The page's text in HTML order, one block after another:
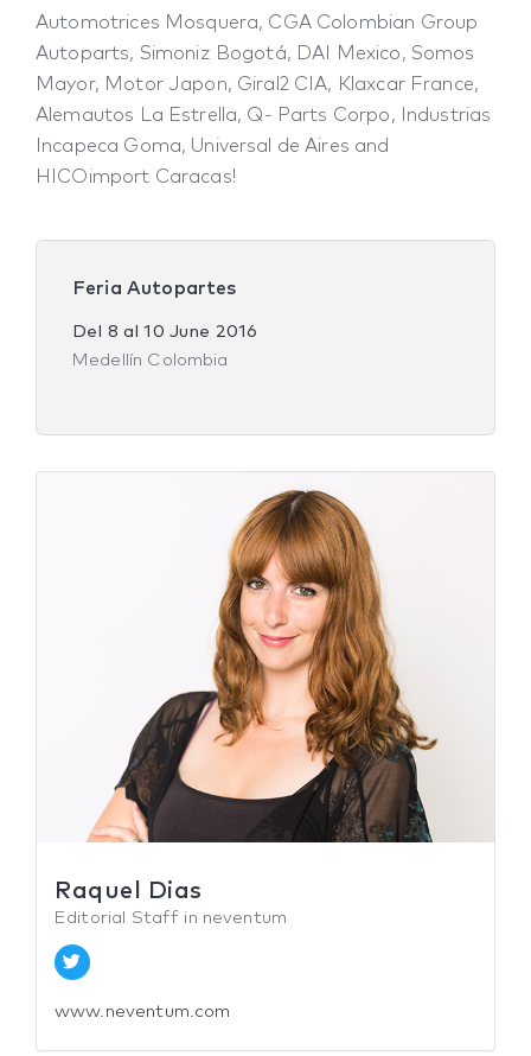
Automotrices Mosquera, CGA Colombian Group
Autoparts, Simoniz Bogotá, DAI Mexico, Somos
Mayor, Motor Japon, Giral2 CIA, Klaxcar France,
Alemautos La Estrella, Q- Parts Corpo, Industrias
Incapeca Goma, Universal de Aires and
HICOimport Caracas!
Feria Autopartes
Del 8 al10 June 2016
Medellín Colombia
Raquel Dias
Editorial Staff in neventum
www.neventum.com